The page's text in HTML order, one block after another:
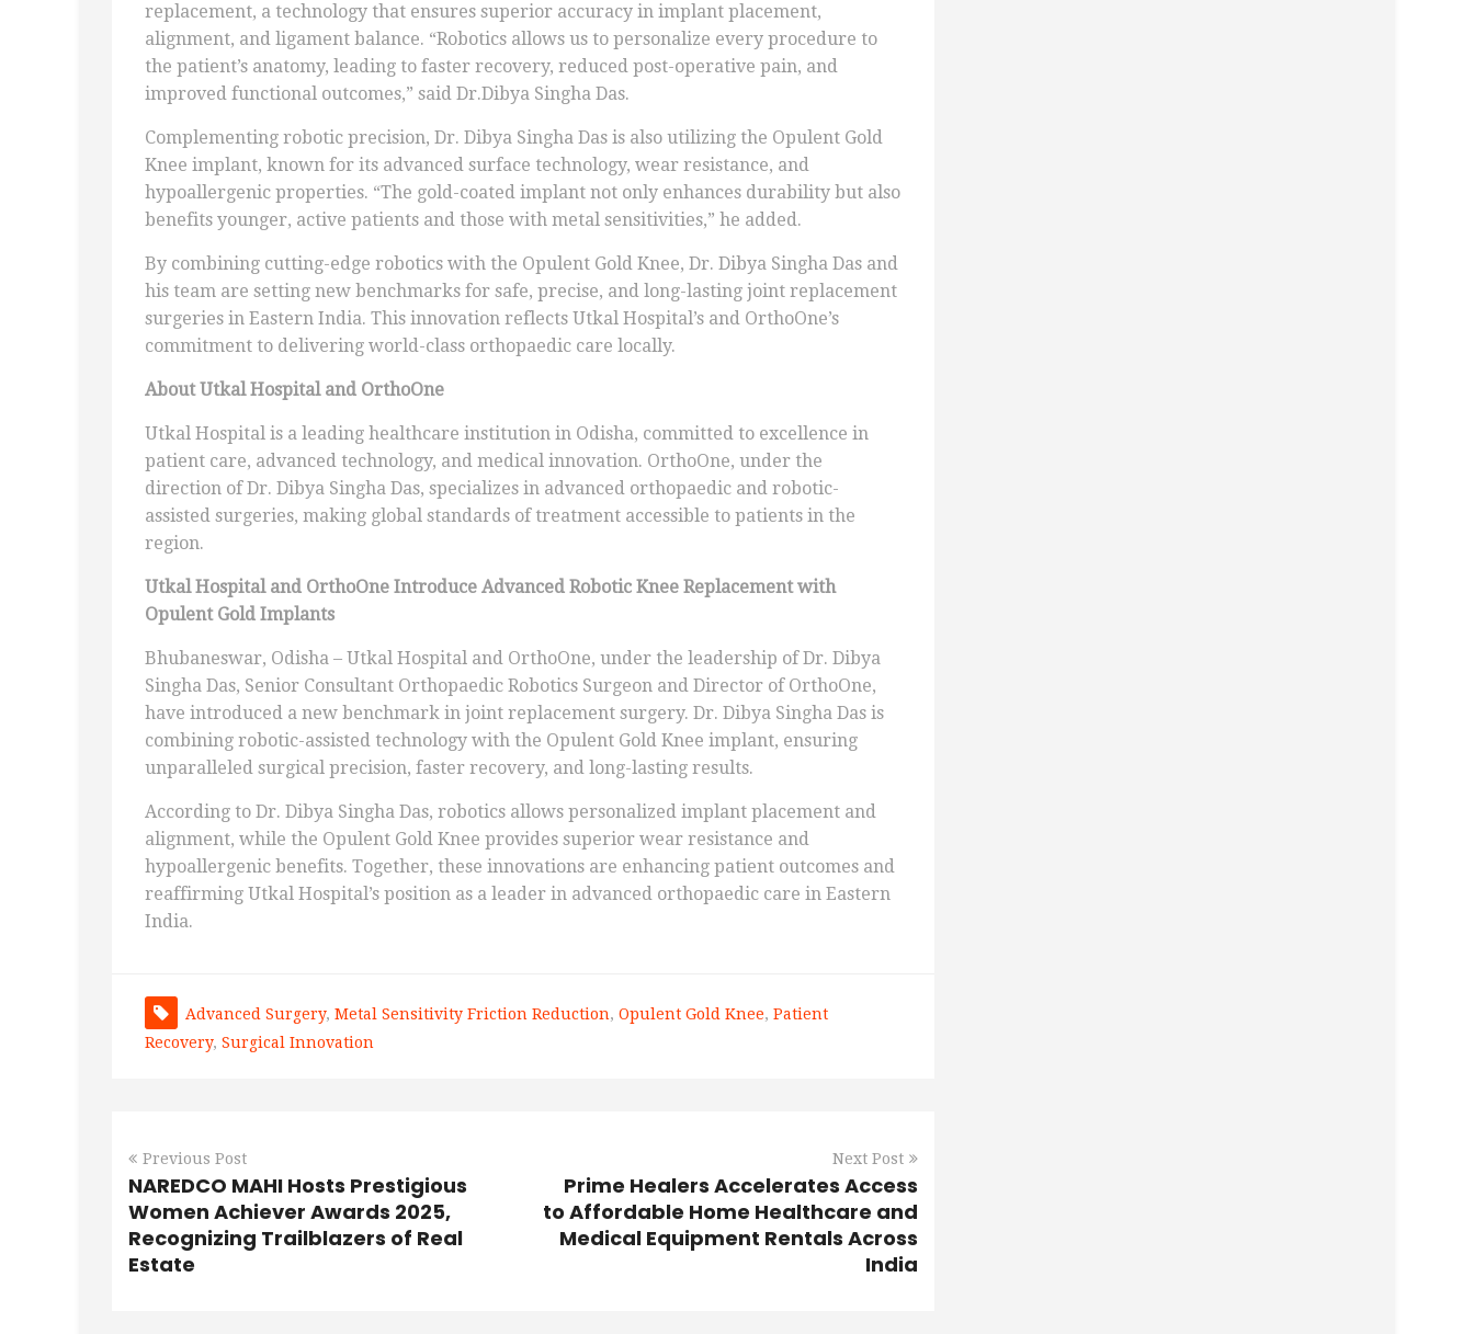
replacement, a technology that ensures superior accuracy in implant placement,
alignment, and ligament balance. “Robotics allows us to personalize every procedure to
the patient’s anatomy, leading to faster recovery, reduced post-operative pain, and
improved functional outcomes,” said Dr.Dibya Singha Das.
Complementing robotic precision, Dr. Dibya Singha Das is also utilizing the Opulent Gold
Knee implant, known for its advanced surface technology, wear resistance, and
hypoallergenic properties. “The gold-coated implant not only enhances durability but also
benefits younger, active patients and those with metal sensitivities,” he added.
By combining cutting-edge robotics with the Opulent Gold Knee, Dr. Dibya Singha Das and
his team are setting new benchmarks for safe, precise, and long-lasting joint replacement
surgeries in Eastern India. This innovation reflects Utkal Hospital’s and OrthoOne’s
commitment to delivering world-class orthopaedic care locally.
About Utkal Hospital and OrthoOne
Utkal Hospital is a leading healthcare institution in Odisha, committed to excellence in
patient care, advanced technology, and medical innovation. OrthoOne, under the
direction of Dr. Dibya Singha Das, specializes in advanced orthopaedic and robotic-
assisted surgeries, making global standards of treatment accessible to patients in the
region.
Utkal Hospital and OrthoOne Introduce Advanced Robotic Knee Replacement with
Opulent Gold Implants
Bhubaneswar, Odisha – Utkal Hospital and OrthoOne, under the leadership of Dr. Dibya
Singha Das, Senior Consultant Orthopaedic Robotics Surgeon and Director of OrthoOne,
have introduced a new benchmark in joint replacement surgery. Dr. Dibya Singha Das is
combining robotic-assisted technology with the Opulent Gold Knee implant, ensuring
unparalleled surgical precision, faster recovery, and long-lasting results.
According to Dr. Dibya Singha Das, robotics allows personalized implant placement and
alignment, while the Opulent Gold Knee provides superior wear resistance and
hypoallergenic benefits. Together, these innovations are enhancing patient outcomes and
reaffirming Utkal Hospital’s position as a leader in advanced orthopaedic care in Eastern
India.
Advanced Surgery, Metal Sensitivity Friction Reduction, Opulent Gold Knee, Patient
Recovery, Surgical Innovation
Previous Post
NAREDCO MAHI Hosts Prestigious
Women Achiever Awards 2025,
Recognizing Trailblazers of Real
Estate
Next Post
Prime Healers Accelerates Access
to Affordable Home Healthcare and
Medical Equipment Rentals Across
India